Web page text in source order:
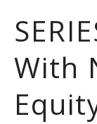
With